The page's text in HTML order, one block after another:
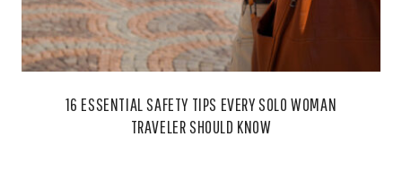
16 ESSENTIAL SAFETY TIPS EVERY SOLO WOMAN
TRAVELER SHOULD KNOW